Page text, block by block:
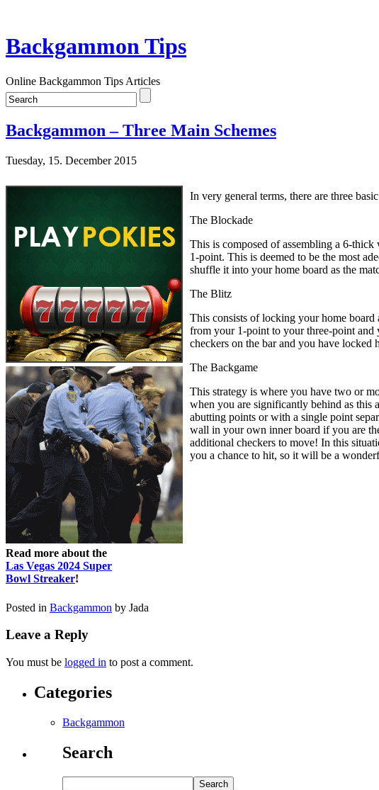
Backgammon Tips
Online Backgammon Tips Articles
Backgammon – Three Main Schemes
Tuesday, 15. December 2015
Read more about the
Las Vegas 2024 Super
Bowl Streaker!
In very general terms, there are three
The Blockade
This is composed of assembling a 6-
1-point. This is deemed to be the most
shuffle it into your home board as the
The Blitz
This consists of locking your home board
from your 1-point to your three-point and
checkers on the bar and you have locked
The Backgame
This strategy is where you have two or
when you are significantly behind as this
abutting points or with a single point
wall in your own inner board if you are
additional checkers to move! In this
you a chance to hit, so it will be a
Posted in Backgammon by Jada
Leave a Reply
You must be logged in to post a comment.
Categories
Backgammon
Search